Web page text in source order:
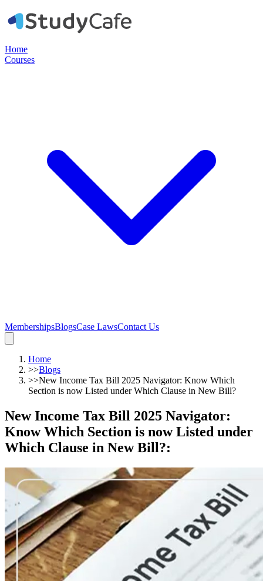
Home
Courses
MembershipsBlogsCase LawsContact Us
Home
>>Blogs
>>New Income Tax Bill 2025 Navigator: Know Which
Section is now Listed under Which Clause in New Bill?
New Income Tax Bill 2025 Navigator:
Know Which Section is now Listed under
Which Clause in New Bill?: